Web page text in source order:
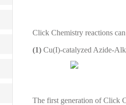
Click Chemistry reactions
(1) Cu(I)-catalyzed Azide-
The first generation of Click